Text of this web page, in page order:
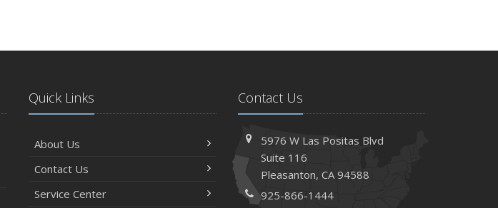
Quick Links
About Us
Contact Us
Service Center
Contact Us
5976 W Las Positas Blvd
Suite 116
Pleasanton, CA 94588
925-866-1444